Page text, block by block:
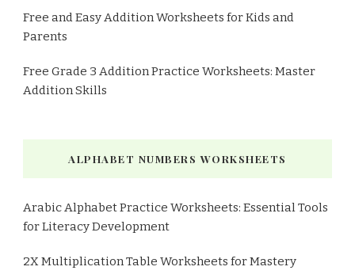
Free and Easy Addition Worksheets for Kids and
Parents
Free Grade 3 Addition Practice Worksheets: Master
Addition Skills
ALPHABET NUMBERS WORKSHEETS
Arabic Alphabet Practice Worksheets: Essential Tools
for Literacy Development
2X Multiplication Table Worksheets for Mastery